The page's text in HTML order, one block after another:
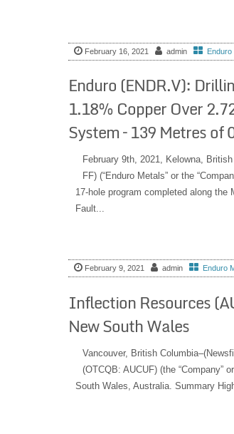
February 16, 2021 admin Enduro
Enduro (ENDR.V):
1.18% Copper Over
System – 139 Metres of
February 9th, 2021, Kelowna,
FF) (“Enduro Metals” or the
17-hole program completed along
Fault...
February 9, 2021 admin Enduro
Inflection Resources
New South Wales
Vancouver, British
(OTCQB: AUCUF) (the “Company”
South Wales, Australia. Summary